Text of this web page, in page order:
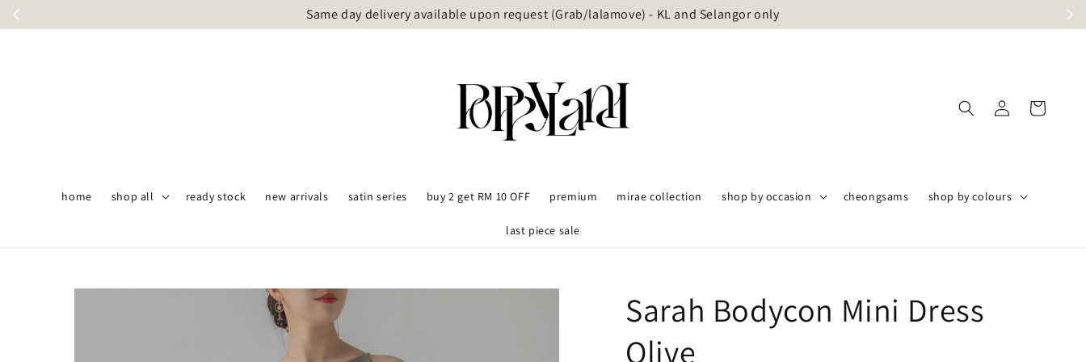
Same day delivery available upon request (Grab/lalamove) - KL and Selangor only
home shop all ready stock new arrivals satin series buy 2 get RM 10 OFF premium mirae collection shop by occasion cheongsams shop by colours
last piece sale
Sarah Bodycon Mini Dress
Olive